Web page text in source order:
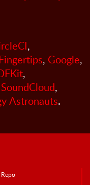
,
, Google,
,
SoundCloud,
Astronauts.